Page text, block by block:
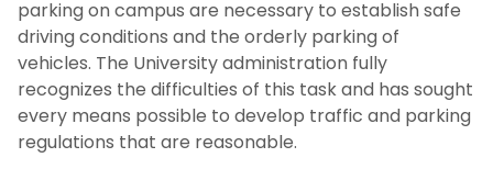
Transportation
Photo Identification
parking on campus are necessary to establish safe
driving conditions and the orderly parking of
vehicles. The University administration fully
recognizes the difficulties of this task and has sought
every means possible to develop traffic and parking
regulations that are reasonable.